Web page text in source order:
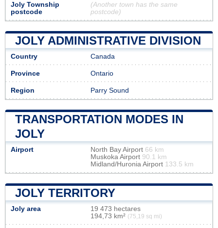
Joly Township
postcode
(Another town has the same
postcode)
JOLY ADMINISTRATIVE DIVISION
Country Canada
Province Ontario
Region Parry Sound
TRANSPORTATION MODES IN
JOLY
Airport North Bay Airport 66 km
Muskoka Airport 90.1 km
Midland/Huronia Airport 133.5 km
JOLY TERRITORY
Joly area
19 473 hectares
194,73 km² (75,19 sq mi)